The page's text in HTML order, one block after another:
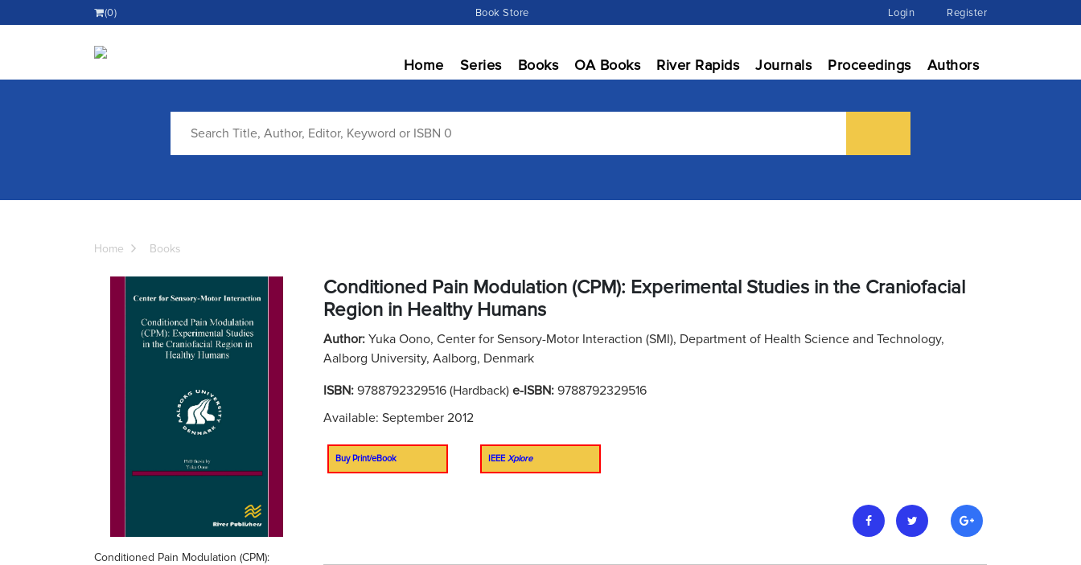
(0) Book Store Login Register
Home Series Books OA Books River Rapids Journals Proceedings Authors
Home Books
Conditioned Pain Modulation (CPM):
Conditioned Pain Modulation (CPM): Experimental Studies in the Craniofacial
Region in Healthy Humans
Author: Yuka Oono, Center for Sensory-Motor Interaction (SMI), Department of Health Science and Technology,
Aalborg University, Aalborg, Denmark
ISBN: 9788792329516 (Hardback) e-ISBN: 9788792329516
Available: September 2012
Buy Print/eBook IEEE Xplore